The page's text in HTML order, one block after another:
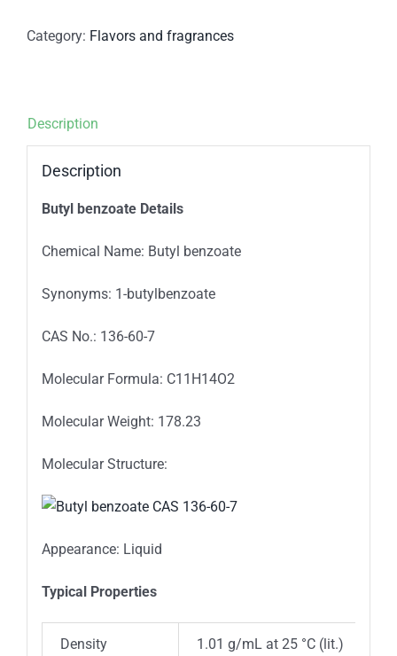
Category: Flavors and fragrances
Description
Description
Butyl benzoate Details
Chemical Name: Butyl benzoate
Synonyms: 1-butylbenzoate
CAS No.: 136-60-7
Molecular Formula: C11H14O2
Molecular Weight: 178.23
Molecular Structure:
Appearance: Liquid
Typical Properties
Density 1.01 g/mL at 25 °C (lit.)